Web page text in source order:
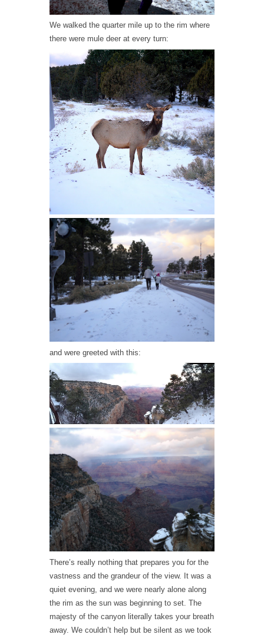
We walked the quarter mile up to the rim where
there were mule deer at every turn:
and were greeted with this:
There’s really nothing that prepares you for the
vastness and the grandeur of the view. It was a
quiet evening, and we were nearly alone along
the rim as the sun was beginning to set. The
majesty of the canyon literally takes your breath
away. We couldn’t help but be silent as we took